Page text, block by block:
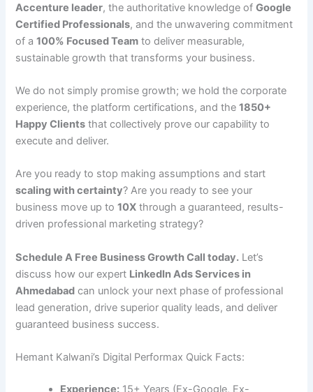
Accenture leader, the authoritative knowledge ofGoogle
Certified Professionals, and the unwavering commitment
of a100% Focused Team to deliver measurable,
sustainable growth that transforms your business.
We do not simply promise growth; we hold the corporate
experience, the platform certifications, and the1850+
Happy Clients that collectively prove our capability to
execute and deliver.
Are you ready to stop making assumptions and start
scaling with certainty? Are you ready to see your
business move up to10X through a guaranteed, results-
driven professional marketing strategy?
Schedule A Free Business Growth Call today. Let’s
discuss how our expert LinkedIn Ads Services in
Ahmedabad can unlock your next phase of professional
lead generation, drive superior quality leads, and deliver
guaranteed business success.
Hemant Kalwani’s Digital Performax Quick Facts:
Experience: 15+ Years (Ex-Google, Ex-